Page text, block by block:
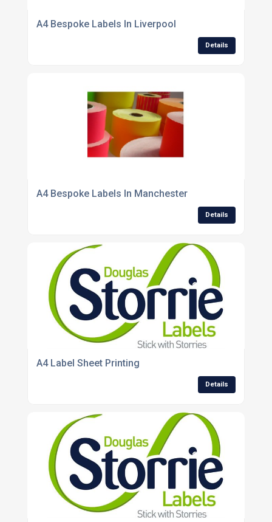
A4 Bespoke Labels In Liverpool
Details
A4 Bespoke Labels In Manchester
Details
A4 Label Sheet Printing
Details